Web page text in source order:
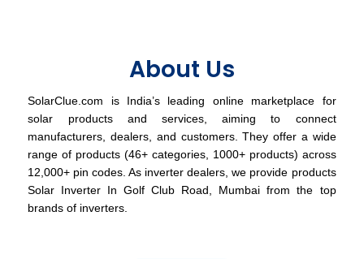
About Us
SolarClue.com is India’s leading online marketplace for
solar products and services, aiming to connect
manufacturers, dealers, and customers. They offer a wide
range of products (46+ categories, 1000+ products) across
12,000+ pin codes. As inverter dealers, we provide products
Solar Inverter In Golf Club Road, Mumbai from the top
brands of inverters.